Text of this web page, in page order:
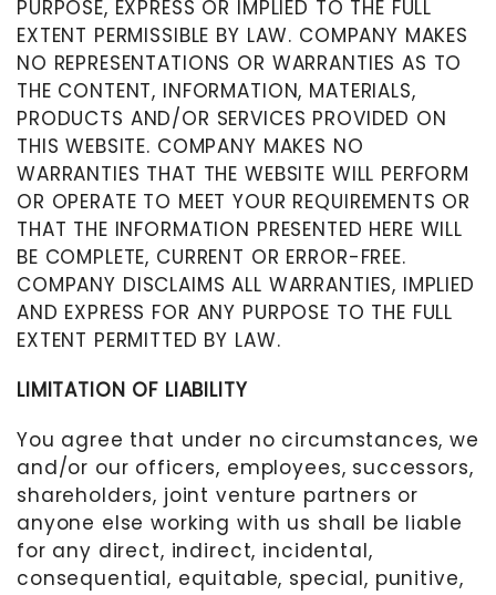
PURPOSE, EXPRESS OR IMPLIED TO THE FULL
EXTENT PERMISSIBLE BY LAW. COMPANY MAKES
NO REPRESENTATIONS OR WARRANTIES AS TO
THE CONTENT, INFORMATION, MATERIALS,
PRODUCTS AND/OR SERVICES PROVIDED ON
THIS WEBSITE. COMPANY MAKES NO
WARRANTIES THAT THE WEBSITE WILL PERFORM
OR OPERATE TO MEET YOUR REQUIREMENTS OR
THAT THE INFORMATION PRESENTED HERE WILL
BE COMPLETE, CURRENT OR ERROR-FREE.
COMPANY DISCLAIMS ALL WARRANTIES, IMPLIED
AND EXPRESS FOR ANY PURPOSE TO THE FULL
EXTENT PERMITTED BY LAW.
LIMITATION OF LIABILITY
You agree that under no circumstances, we
and/or our officers, employees, successors,
shareholders, joint venture partners or
anyone else working with us shall be liable
for any direct, indirect, incidental,
consequential, equitable, special, punitive,